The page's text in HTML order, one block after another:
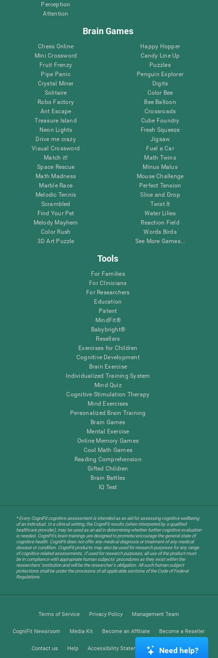
Perception
Attention
Brain Games
Chess Online
Mini Crossword
Fruit Frenzy
Pipe Panic
Crystal Miner
Solitaire
Robo Factory
Ant Escape
Treasure Island
Neon Lights
Drive me crazy
Visual Crossword
Match it!
Space Rescue
Math Madness
Marble Race
Melodic Tennis
Scrambled
Find Your Pet
Melody Mayhem
Color Rush
3D Art Puzzle
Happy Hopper
Candy Line Up
Puzzles
Penguin Explorer
Digits
Color Bee
Bee Balloon
Crossroads
Cube Foundry
Fresh Squeeze
Jigsaw
Fuel a Car
Math Twins
Minus Malus
Mouse Challenge
Perfect Tension
Slice and Drop
Twist It
Water Lilies
Reaction Field
Words Birds
See More Games...
Tools
For Families
For Clinicians
For Researchers
Education
Patent
MindFit®
Babybright®
Resellers
Exercises for Children
Cognitive Development
Brain Exercise
Individualized Training System
Mind Quiz
Cognitive Stimulation Therapy
Mind Exercises
Personalized Brain Training
Brain Games
Mental Exercise
Online Memory Games
Cool Math Games
Reading Comprehension
Gifted Children
Brain Battles
IQ Test
* Every CogniFit cognitive assessment is intended as an aid for assessing cognitive wellbeing
of an individual. In a clinical setting, the CogniFit results (when interpreted by a qualified
healthcare provider), may be used as an aid in determining whether further cognitive evaluation
is needed. CogniFit’s brain trainings are designed to promote/encourage the general state of
cognitive health. CogniFit does not offer any medical diagnosis or treatment of any medical
disease or condition. CogniFit products may also be used for research purposes for any range
of cognitive related assessments. If used for research purposes, all use of the product must
be in compliance with appropriate human subjects' procedures as they exist within the
researchers' institution and will be the researcher's obligation. All such human subject
protections shall be under the provisions of all applicable sections of the Code of Federal
Regulations.
Terms of Service Privacy Policy Management Team
CogniFit Newsroom Media Kit Become an Affiliate Become a Reseller
Contact us Help Accessibility Statement Trust Center
Need help?